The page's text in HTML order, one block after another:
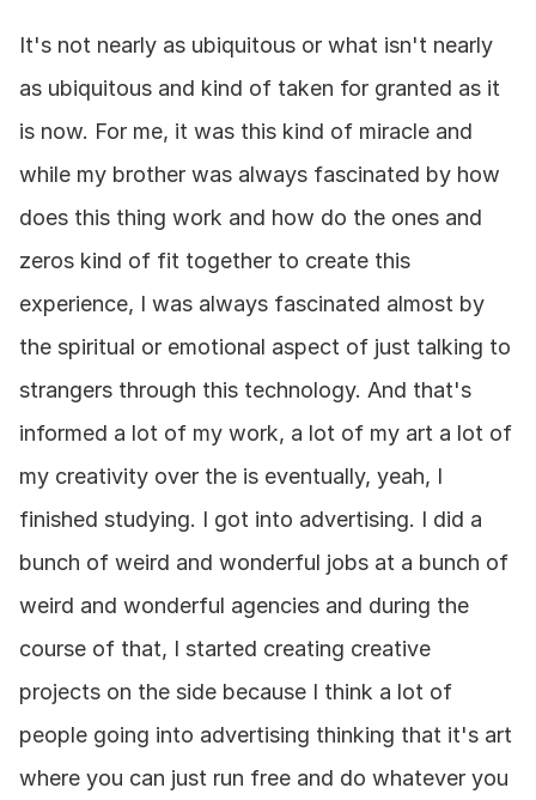
It's not nearly as ubiquitous or what isn't nearly
as ubiquitous and kind of taken for granted as it
is now. For me, it was this kind of miracle and
while my brother was always fascinated by how
does this thing work and how do the ones and
zeros kind of fit together to create this
experience, I was always fascinated almost by
the spiritual or emotional aspect of just talking to
strangers through this technology. And that's
informed a lot of my work, a lot of my art a lot of
my creativity over the is eventually, yeah, I
finished studying. I got into advertising. I did a
bunch of weird and wonderful jobs at a bunch of
weird and wonderful agencies and during the
course of that, I started creating creative
projects on the side because I think a lot of
people going into advertising thinking that it's art
where you can just run free and do whatever you